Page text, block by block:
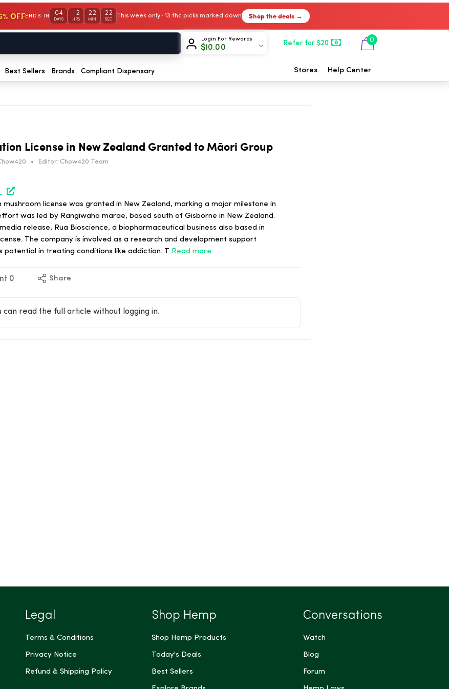
OFFENDS IN 04
DAYS
12
HRS
22
MIN
22
SEC
This week only · 13 thc picks marked down Shop the deals →
Login For Rewards
$10.00
Refer for $20 0
Best Sellers Brands Compliant Dispensary Stores Help Center
License in New Zealand Granted to Māori Group
• Editor: Chow420 Team
license was granted in New Zealand, marking a major milestone in
was led by Rangiwaho marae, based south of Gisborne in New Zealand.
release, Rua Bioscience, a biopharmaceutical business also based in
The company is involved as a research and development support
potential in treating conditions like addiction. T Read more
0 Share
can read the full article without logging in.
Legal
Terms & Conditions
Privacy Notice
Refund & Shipping Policy
Shop Hemp
Shop Hemp Products
Today's Deals
Best Sellers
Conversations
Watch
Blog
Forum